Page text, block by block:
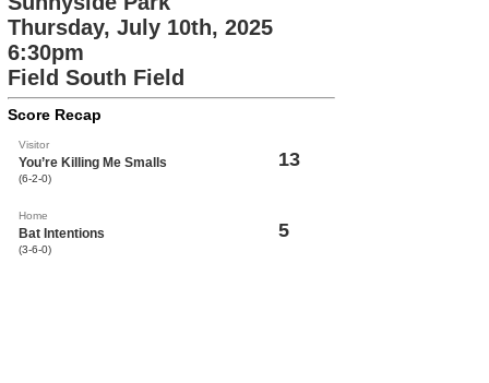
Thursday, July 10th, 2025
6:30pm
Field South Field
Score Recap
Visitor
You’re Killing Me Smalls
(6-2-0)
13
Home
Bat Intentions
(3-6-0)
5